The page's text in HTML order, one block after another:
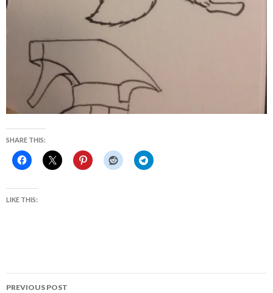
SHARE THIS:
LIKE THIS:
Post
PREVIOUS POST